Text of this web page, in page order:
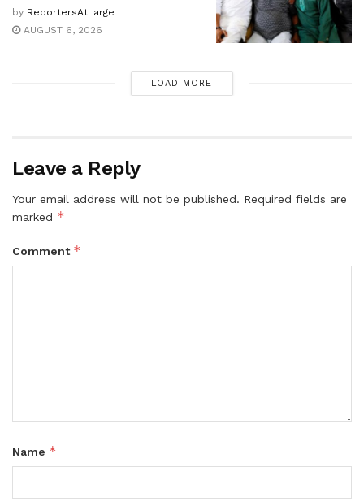
by ReportersAtLarge
AUGUST 6, 2026
LOAD MORE
Leave a Reply
Your email address will not be published. Required fields are
marked *
Comment *
Name *